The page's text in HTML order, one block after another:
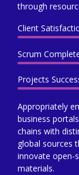
through
Client
Scrum
Projects
Appropriately
business
chains with
global sources
innovate open-
materials.